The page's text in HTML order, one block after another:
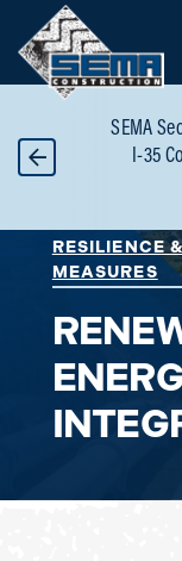
SEMA
I-35
RESILIENCE
MEASURES